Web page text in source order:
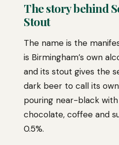
The story behind
Stout
The name is the
is Birmingham’s own
and its stout gives the
dark beer to call its
pouring near-black
chocolate, coffee and
0.5%.